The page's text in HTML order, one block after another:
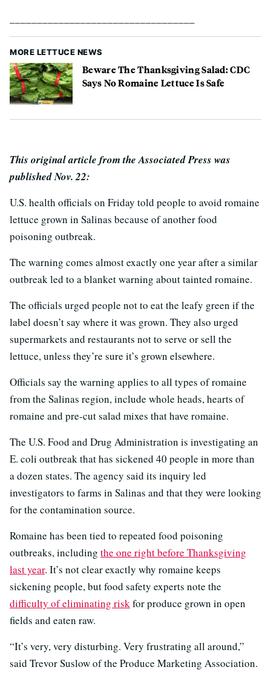
MORE LETTUCE NEWS
Beware The Thanksgiving Salad: CDC
Says No Romaine Lettuce Is Safe
This original article from the Associated Press was
published Nov. 22:
U.S. health officials on Friday told people to avoid romaine
lettuce grown in Salinas because of another food
poisoning outbreak.
The warning comes almost exactly one year after a similar
outbreak led to a blanket warning about tainted romaine.
The officials urged people not to eat the leafy green if the
label doesn’t say where it was grown. They also urged
supermarkets and restaurants not to serve or sell the
lettuce, unless they’re sure it’s grown elsewhere.
Officials say the warning applies to all types of romaine
from the Salinas region, include whole heads, hearts of
romaine and pre-cut salad mixes that have romaine.
The U.S. Food and Drug Administration is investigating an
E. coli outbreak that has sickened 40 people in more than
a dozen states. The agency said its inquiry led
investigators to farms in Salinas and that they were looking
for the contamination source.
Romaine has been tied to repeated food poisoning
outbreaks, including the one right before Thanksgiving
last year. It’s not clear exactly why romaine keeps
sickening people, but food safety experts note the
difficulty of eliminating riskfor produce grown in open
fields and eaten raw.
“It’s very, very disturbing. Very frustrating all around,”
said Trevor Suslow of the Produce Marketing Association.